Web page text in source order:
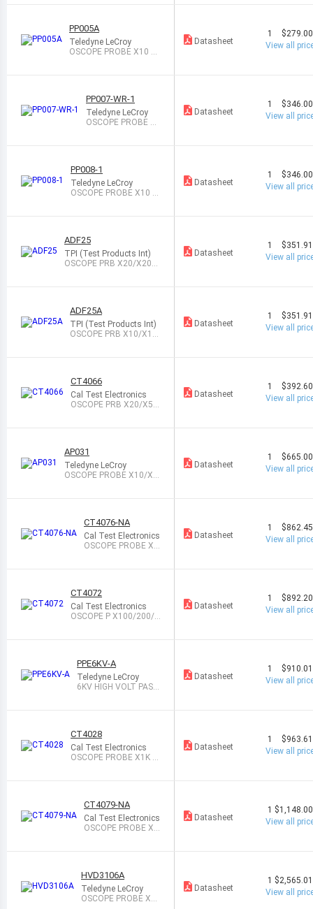
PP005A
Teledyne LeCroy
OSCOPE PROBE X10 50
Datasheet
1
View all
PP007-WR-1
Teledyne LeCroy
OSCOPE PROBE X1
Datasheet
1
View all
PP008-1
Teledyne LeCroy
OSCOPE PROBE X10 5
Datasheet
1
View all
ADF25
TPI (Test Products Int)
OSCOPE PRB X20/X200
Datasheet
1
View all
ADF25A
TPI (Test Products Int)
OSCOPE PRB X10/X10
Datasheet
1
View all
CT4066
Cal Test Electronics
OSCOPE PRB X20/X5
Datasheet
1
View all
AP031
Teledyne LeCroy
OSCOPE PROBE X10/X1
Datasheet
1
View all
CT4076-NA
Cal Test Electronics
OSCOPE PROBE X1
Datasheet
1
View all
CT4072
Cal Test Electronics
OSCOPE P X100/200/5
Datasheet
1
View all
PPE6KV-A
Teledyne LeCroy
6KV HIGH VOLT PASS
Datasheet
1
View all
CT4028
Cal Test Electronics
OSCOPE PROBE X1K 2
Datasheet
1
View all
CT4079-NA
Cal Test Electronics
OSCOPE PROBE X2
Datasheet
1
View all
HVD3106A
Teledyne LeCroy
OSCOPE PROBE X5
Datasheet
1
View all